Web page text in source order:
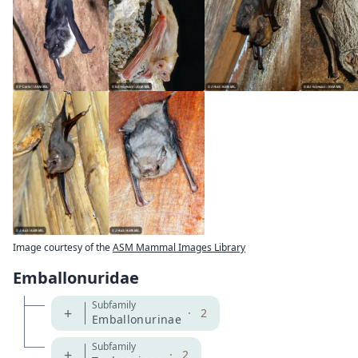
Image courtesy of theASM Mammal Images Library
Emballonuridae
+ Subfamily
Emballonurinae · 2
Subfamily
· 2